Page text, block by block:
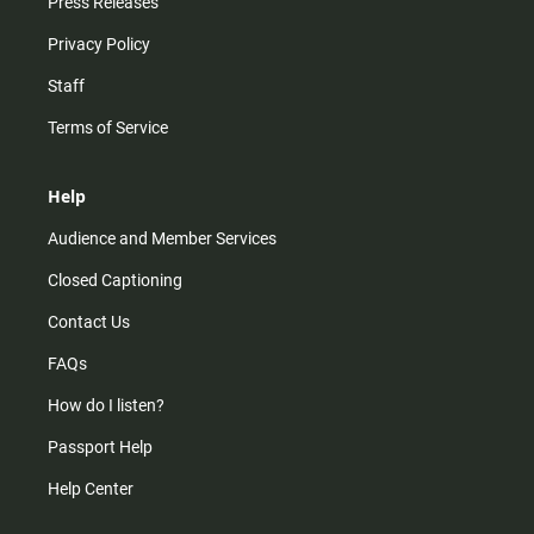
Privacy Policy
Staff
Terms of Service
Help
Audience and Member Services
Closed Captioning
Contact Us
FAQs
How do I listen?
Passport Help
Help Center